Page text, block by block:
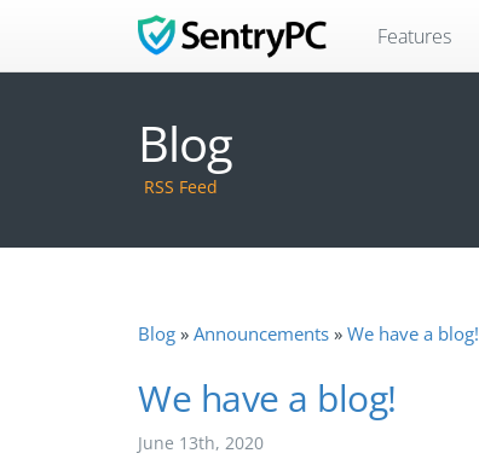
Features
Blog
RSS Feed
Blog Announcements We have a blog!
We have a blog!
June 13th, 2020